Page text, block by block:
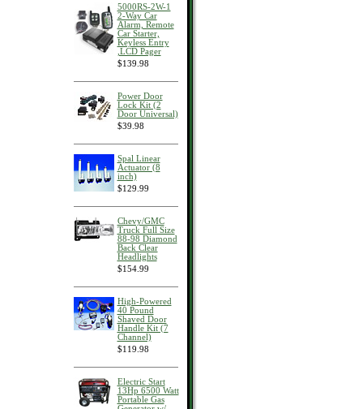
5000RS-2W-1
2-Way Car
Alarm, Remote
Car Starter,
Keyless Entry
,LCD Pager
$139.98
Power Door
Lock Kit (2
Door Universal)
$39.98
Spal Linear
Actuator (8
inch)
$129.99
Chevy/GMC
Truck Full Size
88-98 Diamond
Back Clear
Headlights
$154.99
High-Powered
40 Pound
Shaved Door
Handle Kit (7
Channel)
$119.98
Electric Start
13Hp 6500 Watt
Portable Gas